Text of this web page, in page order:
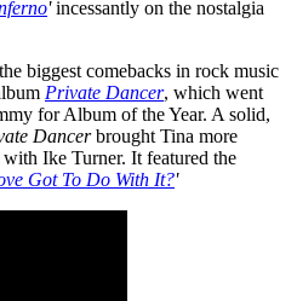
'incessantly on the nostalgia
biggest comebacks in rock music
Private Dancer, which went
for Album of the Year. A solid,
Dancerbrought Tina more
with Ike Turner. It featured the
Got To Do With It?'